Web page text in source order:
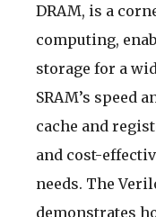
DRAM, is a
computing,
storage for a
SRAM’s speed
cache and
and cost-
needs. The
demonstrates